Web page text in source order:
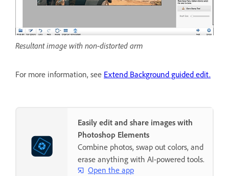
Resultant image with non-distorted arm
For more information, see Extend Background guided edit.
Easily edit and share images with
Photoshop Elements
Combine photos, swap out colors, and
erase anything with AI-powered tools.
Open the app